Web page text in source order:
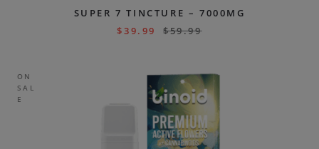
SUPER 7 TINCTURE – 7000MG
$39.99 $59.99
ON
SAL
E